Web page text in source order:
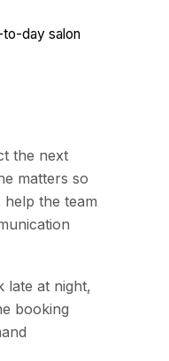
to-day salon
the next
matters so
the team
late at night,
booking